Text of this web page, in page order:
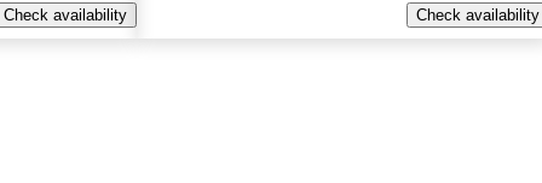
Check availability
Check availability